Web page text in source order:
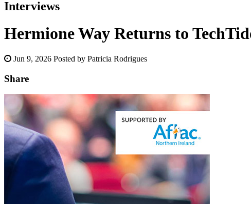
Interviews
Hermione Way Returns to
Jun 9, 2026 Posted by Patricia Rodrigues
Share